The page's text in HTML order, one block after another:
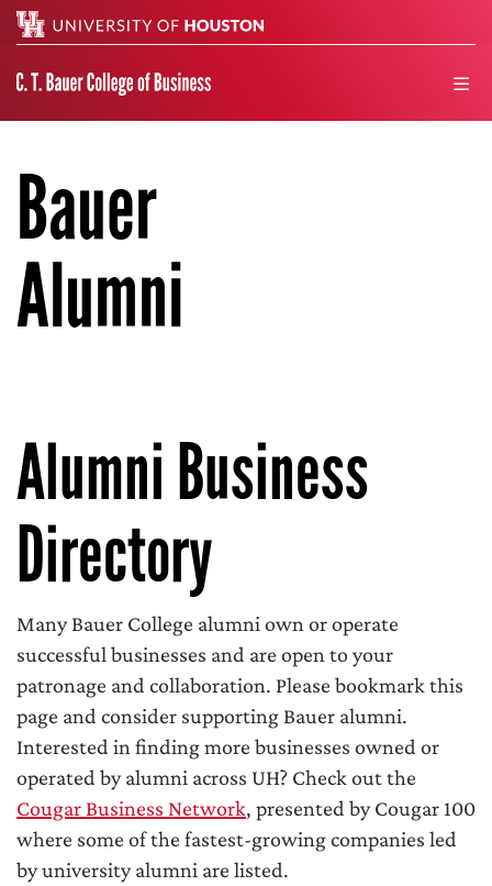
Bauer
Alumni
Alumni Business
Directory
Many Bauer College alumni own or operate
successful businesses and are open to your
patronage and collaboration. Please bookmark this
page and consider supporting Bauer alumni.
Interested in finding more businesses owned or
operated by alumni across UH? Check out the
Cougar Business Network, presented by Cougar 100
where some of the fastest-growing companies led
by university alumni are listed.